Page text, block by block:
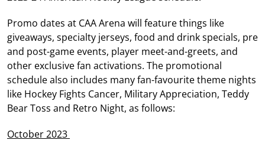
Promo dates at CAA Arena will feature things like
giveaways, specialty jerseys, food and drink specials, pre
and post-game events, player meet-and-greets, and
other exclusive fan activations. The promotional
schedule also includes many fan-favourite theme nights
like Hockey Fights Cancer, Military Appreciation, Teddy
Bear Toss and Retro Night, as follows:
October 2023